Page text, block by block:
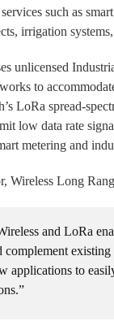
such as
irrigation
unlicensed
to
LoRa spread-
low data rate
metering and
Wireless Long
and LoRa
complement
applications to